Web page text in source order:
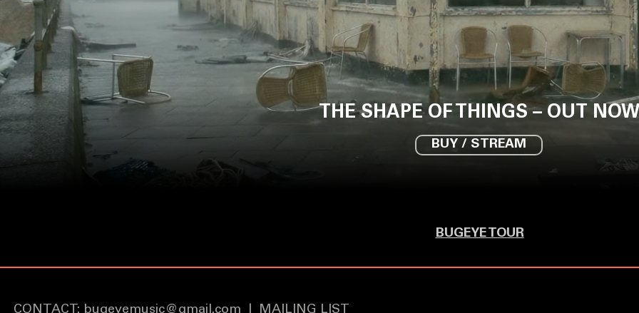
THE SHAPE OF THINGS – OUT NOW
BUY / STREAM
BUGEYE TOUR
CONTACT: bugeyemusic@gmail.com MAILING LIST